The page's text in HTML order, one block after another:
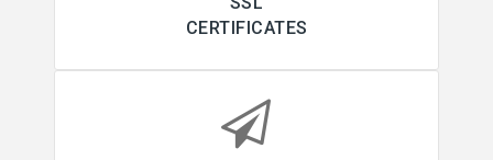
CERTIFICATES